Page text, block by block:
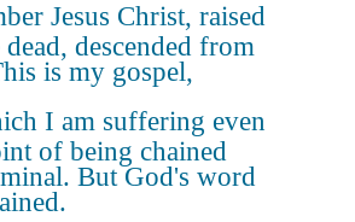
Jesus Christ, raised
descended from
is my gospel,
I am suffering even
of being chained
But God's word